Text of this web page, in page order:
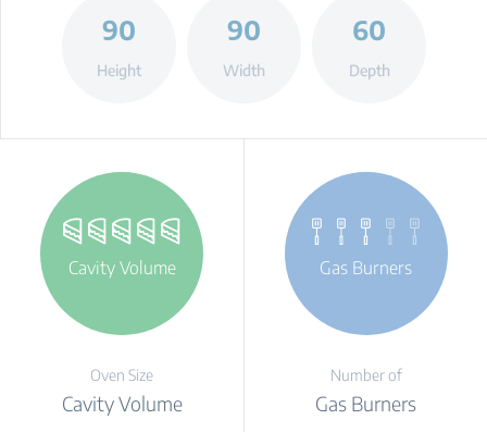
90
Height
90
Width
60
Depth
Cavity Volume
Oven Size
Cavity Volume
Gas Burners
Number of
Gas Burners